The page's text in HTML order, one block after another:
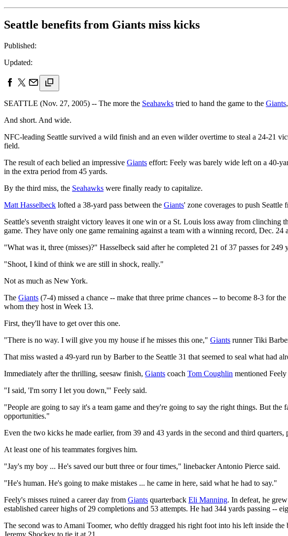
Seattle benefits from Giants miss kicks
Published:
Updated:
SEATTLE (Nov. 27, 2005) -- The more the Seahawks tried to hand the game to the Giants
And short. And wide.
NFC-leading Seattle survived a wild finish and an even wilder overtime to steal a 24-21
field.
The result of each belied an impressive Giants effort: Feely was barely wide left on a 40-
in the extra period from 45 yards.
By the third miss, the Seahawks were finally ready to capitalize.
Matt Hasselbeck lofted a 38-yard pass between the Giants' zone coverages to push
Seattle's seventh straight victory leaves it one win or a St. Louis loss away from clinching
game. They have only one game remaining against a team with a winning record, Dec. 24
"What was it, three (misses)?" Hasselbeck said after he completed 21 of 37 passes for 249
"Shoot, I kind of think we are still in shock, really."
Not as much as New York.
The Giants (7-4) missed a chance -- make that three prime chances -- to become 8-3 for
whom they host in Week 13.
First, they'll have to get over this one.
"There is no way. I will give you my house if he misses this one," Giants runner Tiki
That miss wasted a 49-yard run by Barber to the Seattle 31 that seemed to seal what had
Immediately after the thrilling, seesaw finish, Giants coach Tom Coughlin mentioned
"I said, 'I'm sorry I let you down,'" Feely said.
"People are going to say it's a team game and they're going to say the right things. But
opportunities."
Even the two kicks he made earlier, from 39 and 43 yards in the second and third
At least one of his teammates forgives him.
"Jay's my boy ... He's saved our butt three or four times," linebacker Antonio Pierce said.
"He's human. He's going to make mistakes ... he came in here, said what he had to say."
Feely's misses ruined a career day from Giants quarterback Eli Manning. In defeat, he
established career highs of 29 completions and 53 attempts. He had 344 yards passing --
The second was to Amani Toomer, who deftly dragged his right foot into his left inside
Jeremy Shockey to tie it at 21.